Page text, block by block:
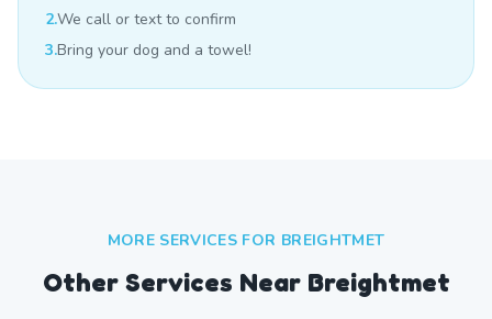
2.We call or text to confirm
3.Bring your dog and a towel!
MORE SERVICES FOR BREIGHTMET
Other Services Near Breightmet